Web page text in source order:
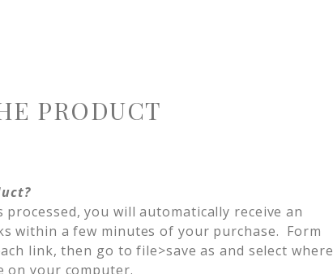
PRODUCT
you will automatically receive an
within a few minutes of your purchase. Form
link, then go to file>save as and select where
on your computer.